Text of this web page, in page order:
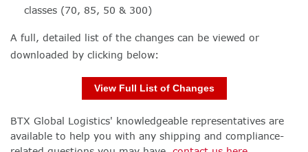
classes (70, 85, 50 & 300)
A full, detailed list of the changes can be viewed or
downloaded by clicking below:
View Full List of Changes
BTX Global Logistics' knowledgeable representatives are
available to help you with any shipping and compliance-